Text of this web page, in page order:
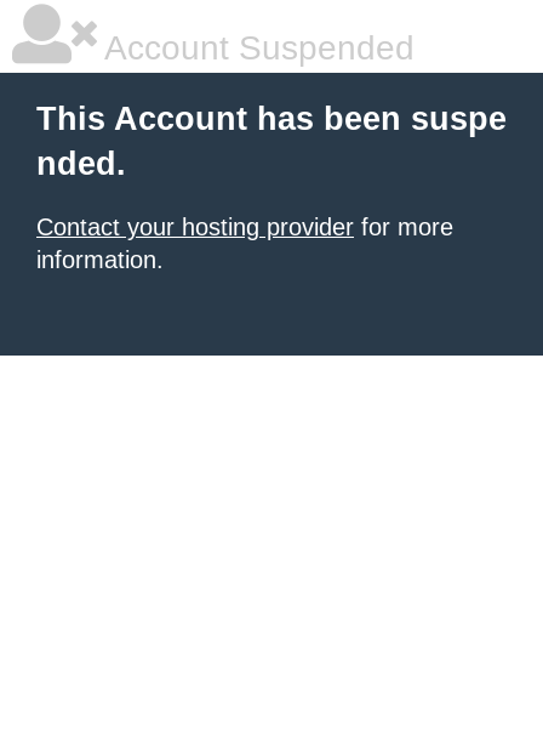
Account Suspended
This Account has been suspe
nded.
Contact your hosting provider for more
information.